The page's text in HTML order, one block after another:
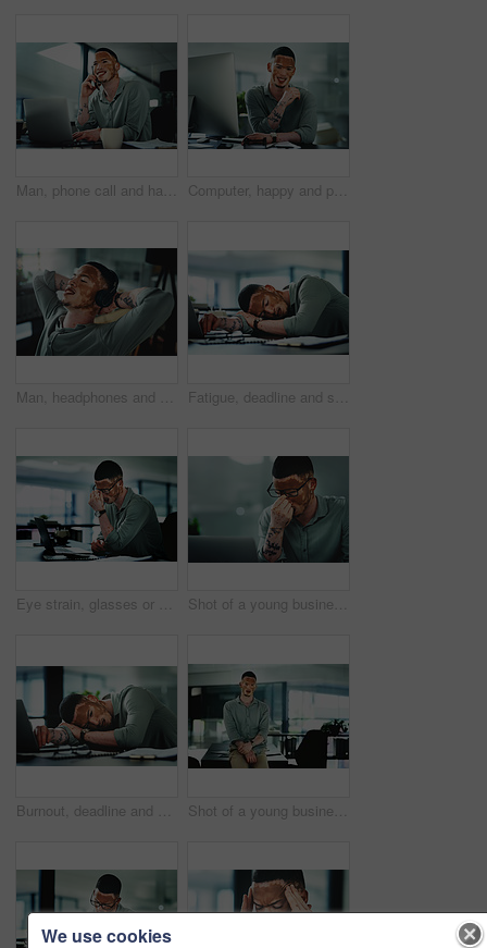
Man, phone call and happy on laptop at office, contact or feedback for story lead at media company. Person with vitiligo, journalist and listen with smile, pc and insight for article at press agency Computer, happy and portrait of businessman in office for research on finance report with budget planning. Technology, smile and person with vitiligo on tech for email feedback on investment proposal
Man, headphones and relax at office with smile, relief or complete project with streaming at media company. Person with vitiligo, happy and listen to music on break, done and audio at creative agency Fatigue, deadline and sleep with man in office for break, recovery or rest for journalist. Documents, burnout and laptop with exhausted employee or person with vitiligo for administration or report
Eye strain, glasses or man in office with laptop, headache or brain fog in task management. Screen fatigue, tech or employee in agency with vitiligo, migraine or vision discomfort in deadline issue. Shot of a young businessman struggling with.a headache in an office at work
Burnout, deadline and sleep with man in office for break, recovery or rest for journalist. Documents, fatigue and laptop with exhausted employee or person with vitiligo for administration or report Shot of a young businessman standing at a desk in an office at work
We use cookies